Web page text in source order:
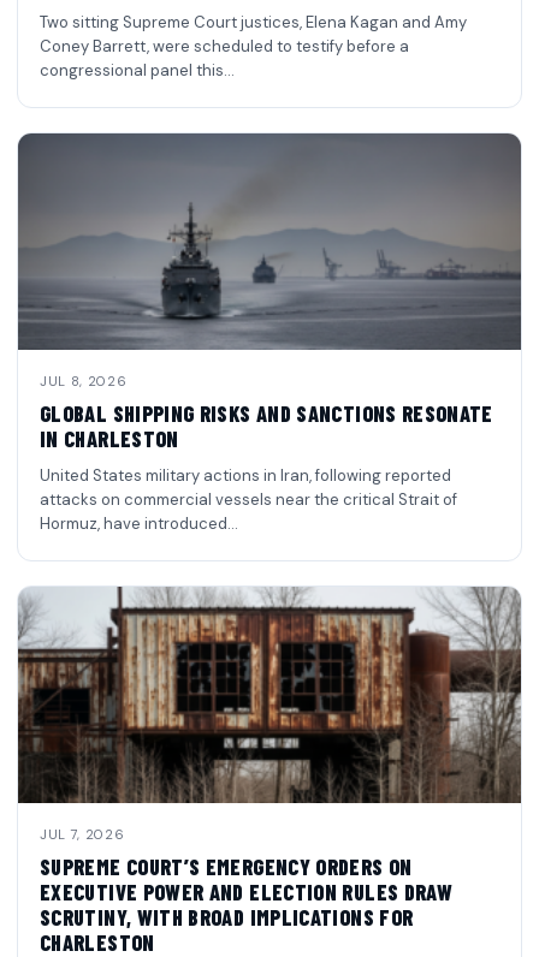
Two sitting Supreme Court justices, Elena Kagan and Amy
Coney Barrett, were scheduled to testify before a
congressional panel this…
JUL 8, 2026
GLOBAL SHIPPING RISKS AND SANCTIONS RESONATE
IN CHARLESTON
United States military actions in Iran, following reported
attacks on commercial vessels near the critical Strait of
Hormuz, have introduced…
JUL 7, 2026
SUPREME COURT’S EMERGENCY ORDERS ON
EXECUTIVE POWER AND ELECTION RULES DRAW
SCRUTINY, WITH BROAD IMPLICATIONS FOR
CHARLESTON